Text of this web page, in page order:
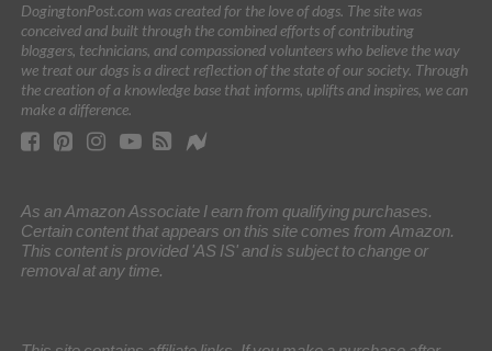
DogingtonPost.com was created for the love of dogs. The site was
conceived and built through the combined efforts of contributing
bloggers, technicians, and compassioned volunteers who believe the way
we treat our dogs is a direct reflection of the state of our society. Through
the creation of a knowledge base that informs, uplifts and inspires, we can
make a difference.
As an Amazon Associate I earn from qualifying purchases.
Certain content that appears on this site comes from Amazon.
This content is provided 'AS IS' and is subject to change or
removal at any time.